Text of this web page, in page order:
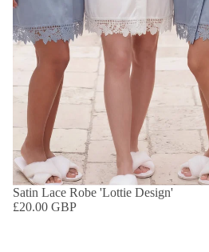
Satin Lace Robe 'Lottie Design'
£20.00 GBP